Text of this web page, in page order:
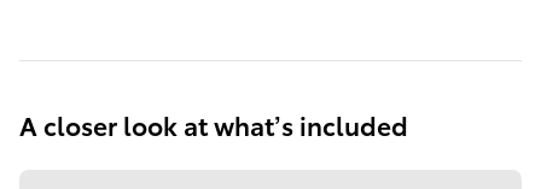
A closer look at what’s included